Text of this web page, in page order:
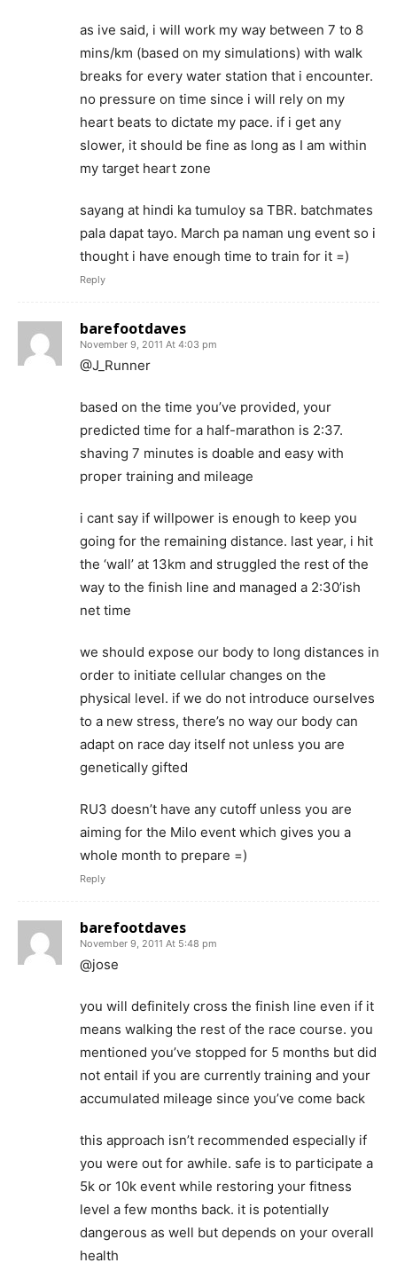
as ive said, i will work my way between 7 to 8
mins/km (based on my simulations) with walk
breaks for every water station that i encounter.
no pressure on time since i will rely on my
heart beats to dictate my pace. if i get any
slower, it should be fine as long as I am within
my target heart zone
sayang at hindi ka tumuloy sa TBR. batchmates
pala dapat tayo. March pa naman ung event so i
thought i have enough time to train for it =)
Reply
barefootdaves
November 9, 2011 At 4:03 pm
@J_Runner
based on the time you’ve provided, your
predicted time for a half-marathon is 2:37.
shaving 7 minutes is doable and easy with
proper training and mileage
i cant say if willpower is enough to keep you
going for the remaining distance. last year, i hit
the ‘wall’ at 13km and struggled the rest of the
way to the finish line and managed a 2:30’ish
net time
we should expose our body to long distances in
order to initiate cellular changes on the
physical level. if we do not introduce ourselves
to a new stress, there’s no way our body can
adapt on race day itself not unless you are
genetically gifted
RU3 doesn’t have any cutoff unless you are
aiming for the Milo event which gives you a
whole month to prepare =)
Reply
barefootdaves
November 9, 2011 At 5:48 pm
@jose
you will definitely cross the finish line even if it
means walking the rest of the race course. you
mentioned you’ve stopped for 5 months but did
not entail if you are currently training and your
accumulated mileage since you’ve come back
this approach isn’t recommended especially if
you were out for awhile. safe is to participate a
5k or 10k event while restoring your fitness
level a few months back. it is potentially
dangerous as well but depends on your overall
health